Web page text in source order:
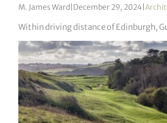
M. James Ward December 29, 2024 |
Within driving distance of Edinburgh,